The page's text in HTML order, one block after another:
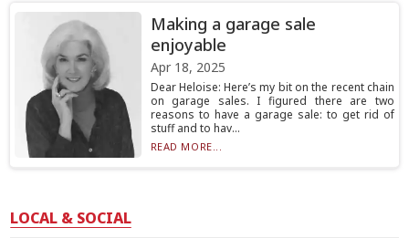
Making a garage sale
enjoyable
Apr 18, 2025
Dear Heloise: Here’s my bit on the recent chain
on garage sales. I figured there are two
reasons to have a garage sale: to get rid of
stuff and to hav...
READ MORE...
LOCAL & SOCIAL